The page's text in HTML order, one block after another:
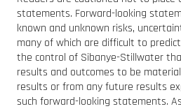
statements. Forward-looking
known and unknown risks,
many of which are difficult to
the control of Sibanye-Stillwater
results and outcomes to be
results or from any future results
such forward-looking statements.